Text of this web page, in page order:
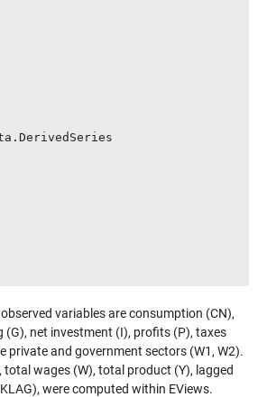
observed variables are consumption (CN),
(G), net investment (I), profits (P), taxes
private and government sectors (W1, W2).
total wages (W), total product (Y), lagged
were computed within EViews.